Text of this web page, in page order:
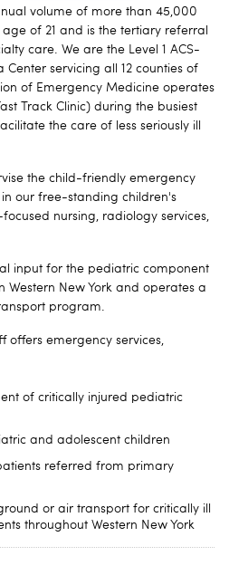
volume of more than 45,000
of 21 and is the tertiary referral
care. We are the Level 1 ACS-
servicing all 12 counties of
of Emergency Medicine operates
Track Clinic) during the busiest
the care of less seriously ill
the child-friendly emergency
our free-standing children's
nursing, radiology services,
input for the pediatric component
New York and operates a
program.
offers emergency services,
of critically injured pediatric
and adolescent children
referred from primary
or air transport for critically ill
throughout Western New York